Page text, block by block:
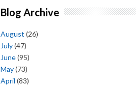
Blog Archive
August (26)
July(47)
June(95)
May(73)
April (83)